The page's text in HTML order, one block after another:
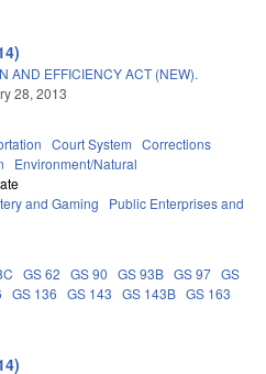
AND EFFICIENCY ACT (NEW).
28, 2013
Court System Corrections
Environment/Natural
and Gaming
Public Enterprises and
GS 62 GS 90 GS 93B GS 97 GS
GS 136 GS 143 GS 143B GS 163